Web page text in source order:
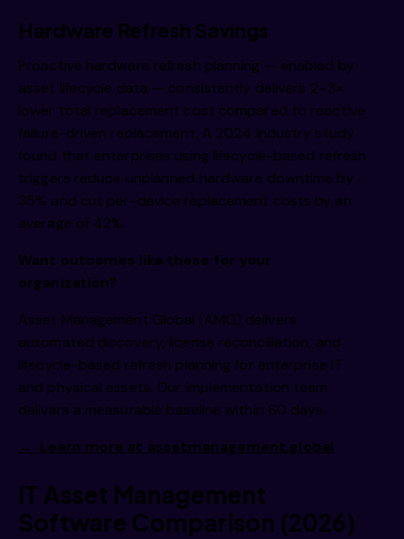
Hardware Refresh Savings
Proactive hardware refresh planning — enabled by
asset lifecycle data — consistently delivers 2–3×
lower total replacement cost compared to reactive
failure-driven replacement. A 2024 industry study
found that enterprises using lifecycle-based refresh
triggers reduce unplanned hardware downtime by
35% and cut per-device replacement costs by an
average of 42%.
Want outcomes like these for your
organization?
Asset Management Global (AMG) delivers
automated discovery, license reconciliation, and
lifecycle-based refresh planning for enterprise IT
and physical assets. Our implementation team
delivers a measurable baseline within 60 days.
→ Learn more at assetmanagement.global
IT Asset Management
Software Comparison (2026)